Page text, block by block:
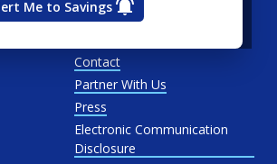
Me to Savings
Contact
Partner With Us
Press
Electronic Communication
Disclosure